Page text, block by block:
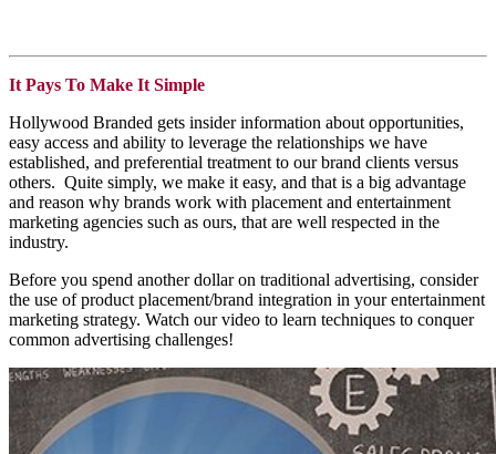
It Pays To Make It Simple
Hollywood Branded gets insider information about opportunities,
easy access and ability to leverage the relationships we have
established, and preferential treatment to our brand clients versus
others. Quite simply, we make it easy, and that is a big advantage
and reason why brands work with placement and entertainment
marketing agencies such as ours, that are well respected in the
industry.
Before you spend another dollar on traditional advertising, consider
the use of product placement/brand integration in your entertainment
marketing strategy. Watch our video to learn techniques to conquer
common advertising challenges!